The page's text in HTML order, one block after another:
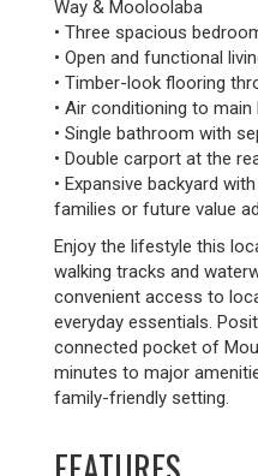
Way & Mooloolaba
• Three spacious
• Open and functional
• Timber-look flooring
• Air conditioning to
• Single bathroom with
• Double carport at the
• Expansive backyard
families or future value
Enjoy the lifestyle this
walking tracks and
convenient access to
everyday essentials.
connected pocket of
minutes to major
family-friendly setting.